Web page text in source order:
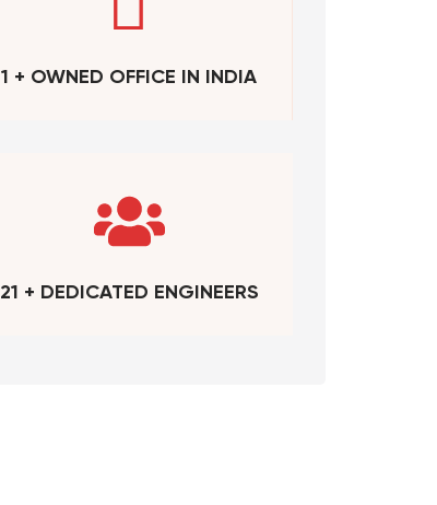
1 + OWNED OFFICE IN INDIA
21 + DEDICATED ENGINEERS